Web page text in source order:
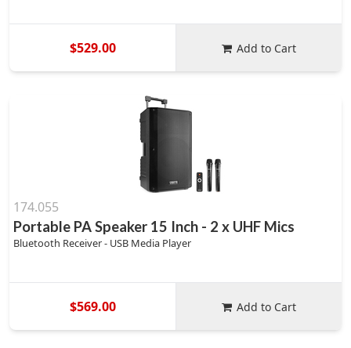
$529.00 Add to Cart
174.055
Portable PA Speaker 15 Inch - 2 x UHF Mics
Bluetooth Receiver - USB Media Player
$569.00 Add to Cart